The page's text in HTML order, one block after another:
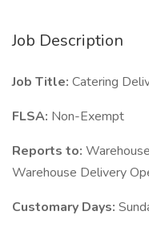
Job Description
Job Title: Catering
FLSA: Non-Exempt
Reports to:
Warehouse Delivery
Customary Days: